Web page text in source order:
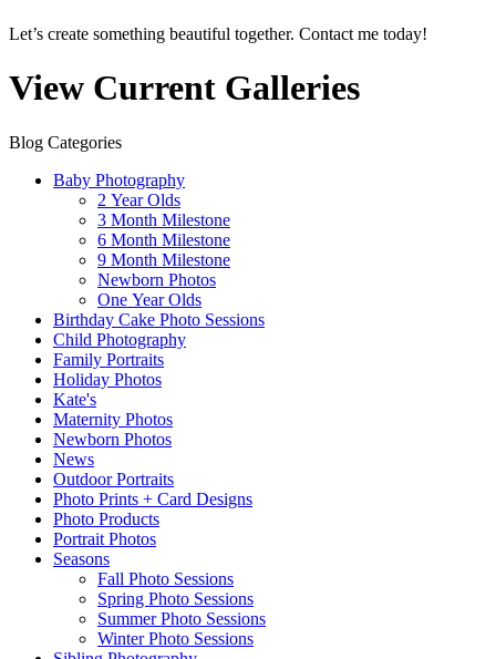
Let’s create something beautiful together. Contact me today!
View Current Galleries
Blog Categories
Baby Photography
2 Year Olds
3 Month Milestone
6 Month Milestone
9 Month Milestone
Newborn Photos
One Year Olds
Birthday Cake Photo Sessions
Child Photography
Family Portraits
Holiday Photos
Kate's
Maternity Photos
Newborn Photos
News
Outdoor Portraits
Photo Prints + Card Designs
Photo Products
Portrait Photos
Seasons
Fall Photo Sessions
Spring Photo Sessions
Summer Photo Sessions
Winter Photo Sessions